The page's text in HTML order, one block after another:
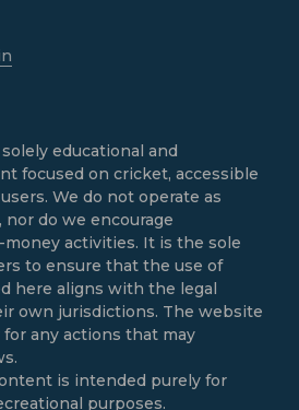
educational and
focused on cricket, accessible
We do not operate as
do we encourage
activities. It is the sole
to ensure that the use of
here aligns with the legal
own jurisdictions. The website
any actions that may
is intended purely for
purposes.